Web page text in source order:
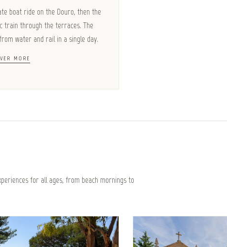
boat ride on the Douro, then the
train through the terraces. The
water and rail in a single day.
MORE
for all ages, from beach mornings to